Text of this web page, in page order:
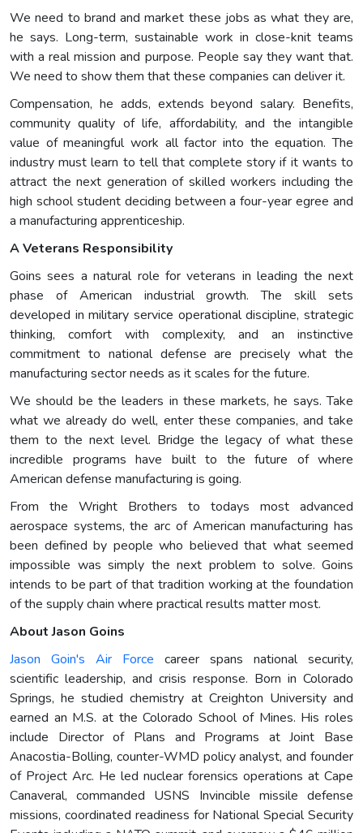
We need to brand and market these jobs as what they are,
he says. Long-term, sustainable work in close-knit teams
with a real mission and purpose. People say they want that.
We need to show them that these companies can deliver it.
Compensation, he adds, extends beyond salary. Benefits,
community quality of life, affordability, and the intangible
value of meaningful work all factor into the equation. The
industry must learn to tell that complete story if it wants to
attract the next generation of skilled workers including the
high school student deciding between a four-year egree and
a manufacturing apprenticeship.
A Veterans Responsibility
Goins sees a natural role for veterans in leading the next
phase of American industrial growth. The skill sets
developed in military service operational discipline, strategic
thinking, comfort with complexity, and an instinctive
commitment to national defense are precisely what the
manufacturing sector needs as it scales for the future.
We should be the leaders in these markets, he says. Take
what we already do well, enter these companies, and take
them to the next level. Bridge the legacy of what these
incredible programs have built to the future of where
American defense manufacturing is going.
From the Wright Brothers to todays most advanced
aerospace systems, the arc of American manufacturing has
been defined by people who believed that what seemed
impossible was simply the next problem to solve. Goins
intends to be part of that tradition working at the foundation
of the supply chain where practical results matter most.
About Jason Goins
Jason Goin's Air Force career spans national security,
scientific leadership, and crisis response. Born in Colorado
Springs, he studied chemistry at Creighton University and
earned an M.S. at the Colorado School of Mines. His roles
include Director of Plans and Programs at Joint Base
Anacostia-Bolling, counter-WMD policy analyst, and founder
of Project Arc. He led nuclear forensics operations at Cape
Canaveral, commanded USNS Invincible missile defense
missions, coordinated readiness for National Special Security